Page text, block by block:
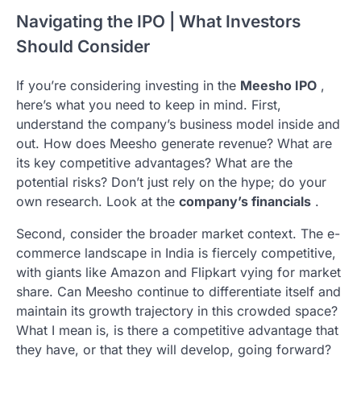
Navigating the IPO | What Investors
Should Consider
If you’re considering investing in the Meesho IPO ,
here’s what you need to keep in mind. First,
understand the company’s business model inside and
out. How does Meesho generate revenue? What are
its key competitive advantages? What are the
potential risks? Don’t just rely on the hype; do your
own research. Look at the company’s financials .
Second, consider the broader market context. The e-
commerce landscape in India is fiercely competitive,
with giants like Amazon and Flipkart vying for market
share. Can Meesho continue to differentiate itself and
maintain its growth trajectory in this crowded space?
What I mean is, is there a competitive advantage that
they have, or that they will develop, going forward?